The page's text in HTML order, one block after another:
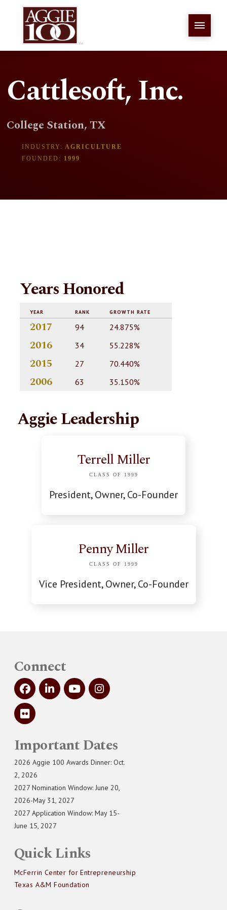
Cattlesoft, Inc.
College Station, TX
INDUSTRY: AGRICULTURE
FOUNDED: 1999
Years Honored
YEAR RANK GROWTH RATE
2017 94 24.875%
2016 34 55.228%
2015 27 70.440%
2006 63 35.150%
Aggie Leadership
Terrell Miller
CLASS OF 1999
President, Owner, Co-Founder
Penny Miller
CLASS OF 1999
Vice President, Owner, Co-Founder
Connect
Important Dates
2026 Aggie 100 Awards Dinner: Oct.
2, 2026
2027 Nomination Window: June 20,
2026-May 31, 2027
2027 Application Window: May 15-
June 15, 2027
Quick Links
McFerrin Center for Entrepreneurship
Texas A&M Foundation